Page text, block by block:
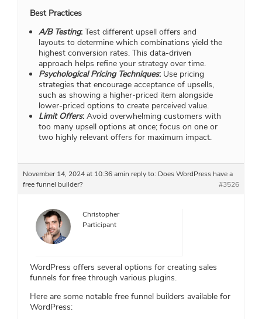
Best Practices
A/B Testing: Test different upsell offers and
layouts to determine which combinations yield the
highest conversion rates. This data-driven
approach helps refine your strategy over time.
Psychological Pricing Techniques: Use pricing
strategies that encourage acceptance of upsells,
such as showing a higher-priced item alongside
lower-priced options to create perceived value.
Limit Offers: Avoid overwhelming customers with
too many upsell options at once; focus on one or
two highly relevant offers for maximum impact.
November 14, 2024 at 10:36 amin reply to: Does WordPress have a
free funnel builder?
#3526
Christopher
Participant
WordPress offers several options for creating sales
funnels for free through various plugins.
Here are some notable free funnel builders available for
WordPress: